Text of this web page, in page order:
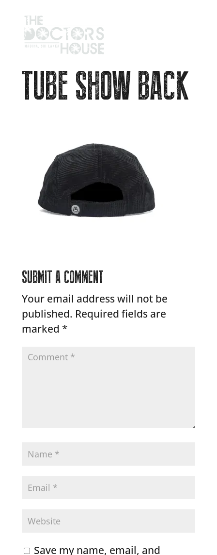
TUBE SHOW BACK
SUBMIT A COMMENT
Your email address will not be
published. Required fields are
marked *
Save my name, email, and